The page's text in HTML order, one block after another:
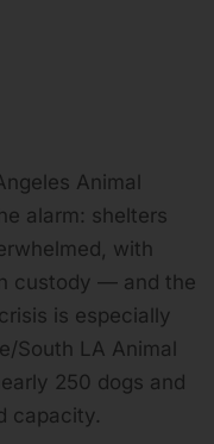
Animal
alarm: shelters
with
custody — and the
is especially
South LA Animal
250 dogs and
capacity.